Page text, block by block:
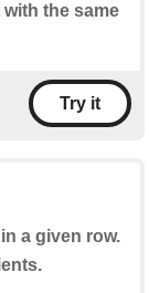
the same
Try it
a given row.